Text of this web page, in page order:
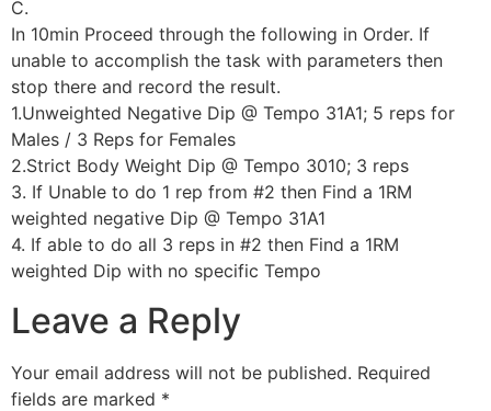
C.
In 10min Proceed through the following in Order. If
unable to accomplish the task with parameters then
stop there and record the result.
1.Unweighted Negative Dip @ Tempo 31A1; 5 reps for
Males / 3 Reps for Females
2.Strict Body Weight Dip @ Tempo 3010; 3 reps
3. If Unable to do 1 rep from #2 then Find a 1RM
weighted negative Dip @ Tempo 31A1
4. If able to do all 3 reps in #2 then Find a 1RM
weighted Dip with no specific Tempo
Leave a Reply
Your email address will not be published. Required
fields are marked *